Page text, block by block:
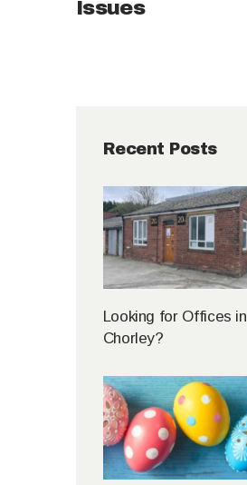
Issues
Recent Posts
Looking for Offices in
Chorley?